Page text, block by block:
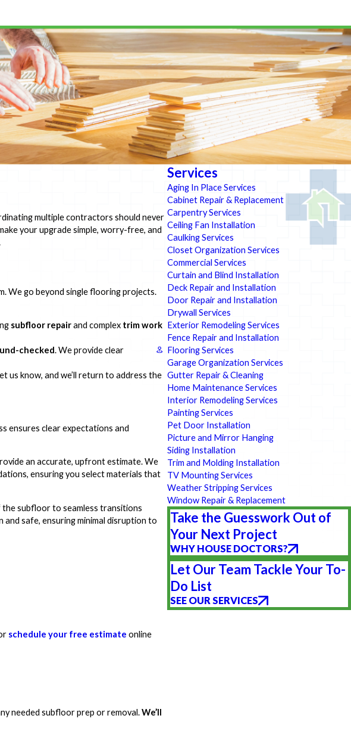
multiple contractors should never
your upgrade simple, worry-free, and
We go beyond single flooring projects.
subfloor repairand complex trim work
checked. We provide clear
us know, and we’ll return to address the
ensures clear expectations and
an accurate, upfront estimate. We
ensuring you select materials that
subfloor to seamless transitions
safe, ensuring minimal disruption to
schedule your free estimate online
needed subfloor prep or removal.We’ll
Services
Aging In Place Services
Cabinet Repair & Replacement
Carpentry Services
Ceiling Fan Installation
Caulking Services
Closet Organization Services
Commercial Services
Curtain and Blind Installation
Deck Repair and Installation
Door Repair and Installation
Drywall Services
Exterior Remodeling Services
Fence Repair and Installation
Flooring Services
Garage Organization Services
Gutter Repair & Cleaning
Home Maintenance Services
Interior Remodeling Services
Painting Services
Pet Door Installation
Picture and Mirror Hanging
Siding Installation
Trim and Molding Installation
TV Mounting Services
Weather Stripping Services
Window Repair & Replacement
Take the Guesswork Out of
Your Next Project
WHY HOUSE DOCTORS?
Let Our Team Tackle Your To-
Do List
SEE OUR SERVICES